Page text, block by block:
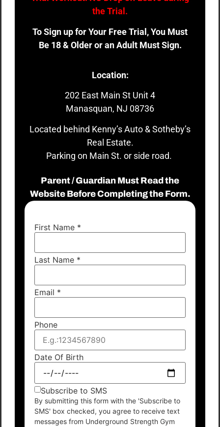
the Trial.
To Sign up for Your Free Trial, You Must
Be 18 & Older or an Adult Must Sign.
Location:
202 East Main St Unit 4
Manasquan, NJ 08736
Located behind Kenny’s Auto & Sotheby’s
Real Estate.
Parking on Main St. or side road.
Parent / Guardian Must Read the
Website Before Completing the Form.
First Name *
Last Name *
Email *
Phone
Date Of Birth
Subscribe to SMS
By submitting this form with the 'Subscribe to
SMS' box checked, you agree to receive text
messages from Underground Strength Gym